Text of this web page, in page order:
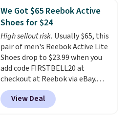
Frost color, but about three
other color options are
available for slightly more if
that's more your style. Shipping
is free when you're logged into
your Nike+ account and spend
$50 or more.
We Got $65 Reebok Active
Shoes for $24
High sellout risk. Usually $65, this
pair of men's Reebok Active Lite
Shoes drop to $23.99 when you
add code FIRSTBELL20 at
checkout at Reebok via eBay.
Any opportunity to grab a pair
of Reebok shoes for under $25 is
a rare deal. You'll also get free
View Deal